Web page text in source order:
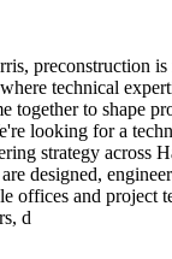
preconstruction is
technical
together to shape
looking for a
strategy across
designed,
offices and project
d